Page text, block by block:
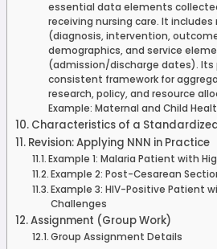
essential data elements
receiving nursing care. It
(diagnosis, intervention,
demographics, and service
(admission/discharge dates). Its
consistent framework for
research, policy, and resource
Example: Maternal and Child
Characteristics of a
Revision: Applying NNN in Practice
Example 1: Malaria Patient with
Example 2: Post-Cesarean
Example 3: HIV-Positive Patient
Challenges
Assignment (Group Work)
Group Assignment Details